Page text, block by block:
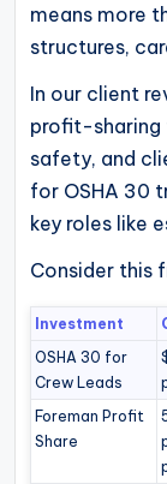
means more
structures,
In our client
profit-sharing
safety, and
for OSHA 30
key roles like
Consider this
Investment
OSHA 30 for
Crew Leads
Foreman Profit
Share